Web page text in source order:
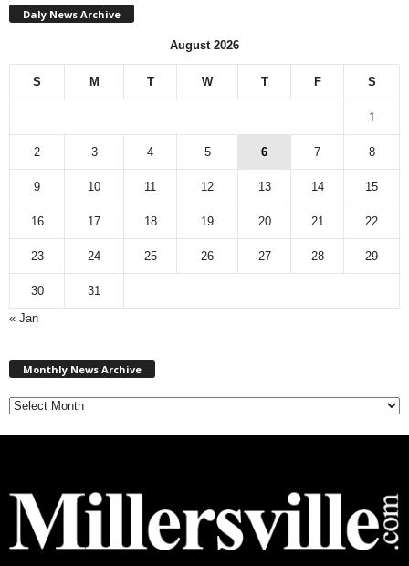
Daly News Archive
August 2026
S M T W T F S
1
2 3 4 5 6 7 8
9 10 11 12 13 14 15
16 17 18 19 20 21 22
23 24 25 26 27 28 29
30
31
« Jan
Monthly News Archive
w
s